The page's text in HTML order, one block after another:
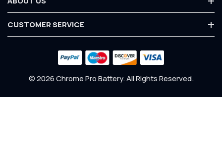
CUSTOMER SERVICE
Customer Service
Shipping Policy
Payment
methods
© 2026 Chrome Pro Battery. All Rights Reserved.